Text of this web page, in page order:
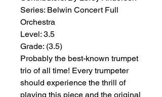
Series: Belwin Concert Full
Orchestra
Level: 3.5
Grade: (3.5)
Probably the best-known trumpet
trio of all time! Every trumpeter
should experience the thrill of
playing this piece and the original